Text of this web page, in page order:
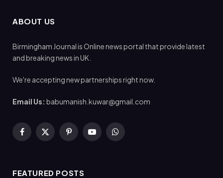
ABOUT US
Birmingham Journal is Online news portal that provide latest
and breaking news in UK.
We're accepting new partnerships right now.
Email Us: babumanish.kuwar@gmail.com
Facebook
X
PinterestYouTubeWhatsApp
FEATURED POSTS